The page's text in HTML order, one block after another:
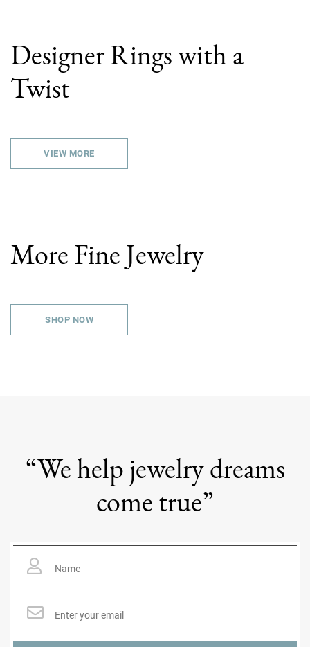
Designer Rings with a
Twist
VIEW MORE
More Fine Jewelry
SHOP NOW
“We help jewelry dreams
come true”